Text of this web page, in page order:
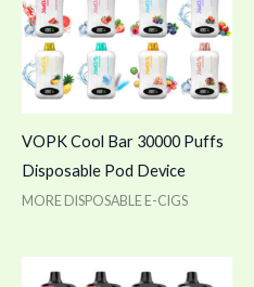
VOPK Cool Bar 30000 Puffs
Disposable Pod Device
MORE DISPOSABLE E-CIGS